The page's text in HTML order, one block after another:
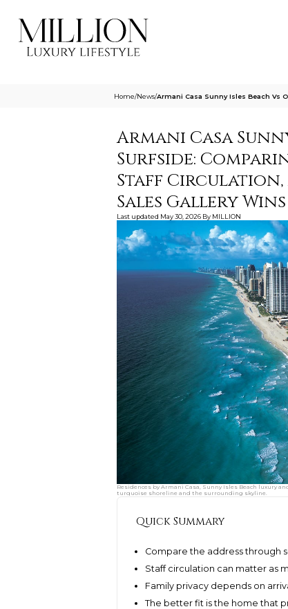
Home/News/Armani Casa Sunny Isles Beach Vs
Armani Casa
Surfside:
Staff Circulation,
Sales Gallery Wins
Last updated May 30, 2026 By MILLION
Residences by Armani Casa, Sunny Isles Beach luxury
turquoise shoreline and the surrounding skyline.
Quick Summary
Compare the address through
Staff circulation can matter as
Family privacy depends on
The better fit is the home that